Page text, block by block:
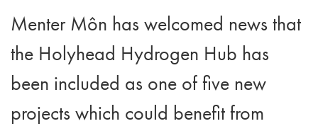
Menter Môn has welcomed news that
the Holyhead Hydrogen Hub has
been included as one of five new
projects which could benefit from